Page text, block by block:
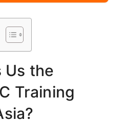
Us the
Training